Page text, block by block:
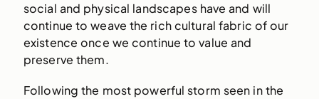
social and physical landscapes have and will
continue to weave the rich cultural fabric of our
existence once we continue to value and
preserve them.
Following the most powerful storm seen in the